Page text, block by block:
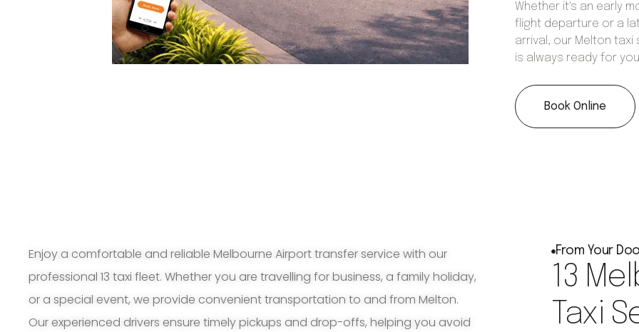
Whether it's an early
flight departure or a
arrival, our Melton taxi
is always ready for
Book Online
Enjoy a comfortable and reliable Melbourne Airport transfer service with our
professional 13 taxi fleet. Whether you are travelling for business, a family holiday,
or a special event, we provide convenient transportation to and from Melton.
Our experienced drivers ensure timely pickups and drop-offs, helping you avoid
From Your
13
Taxi